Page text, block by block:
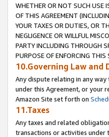
WHETHER OR NOT SUCH USE
OF THIS AGREEMENT
YOUR TAXES OR DUTIES, OR
NEGLIGENCE OR WILLFUL
PARTY INCLUDING THROUGH
PURPOSE OF ENFORCING THIS
10.Governing Law and
Any dispute relating in any
under this Agreement, or your
Amazon Site set forth on
11.Taxes
Any taxes and related
transactions or activities